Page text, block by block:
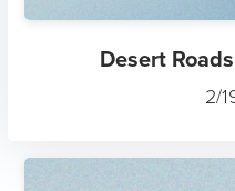
Desert
2/